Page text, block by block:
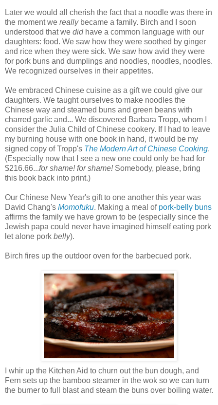
Later we would all cherish the fact that a noodle was there in
the moment we reallybecame a family. Birch and I soon
understood that we didhave a common language with our
daughters: food. We saw how they were soothed by ginger
and rice when they were sick. We saw how avid they were
for pork buns and dumplings and noodles, noodles, noodles.
We recognized ourselves in their appetites.
We embraced Chinese cuisine as a gift we could give our
daughters. We taught ourselves to make noodles the
Chinese way and steamed buns and green beans with
charred garlic and... We discovered Barbara Tropp, whom I
consider the Julia Child of Chinese cookery. If I had to leave
my burning house with one book in hand, it would be my
signed copy of Tropp's The Modern Art of Chinese Cooking.
(Especially now that I see a new one could only be had for
$216.66...for shame! for shame! Somebody, please, bring
this book back into print.)
Our Chinese New Year's gift to one another this year was
David Chang's Momofuku. Making a meal of pork-belly buns
affirms the family we have grown to be (especially since the
Jewish papa could never have imagined himself eating pork
let alone pork belly).
Birch fires up the outdoor oven for the barbecued pork.
I whir up the Kitchen Aid to churn out the bun dough, and
Fern sets up the bamboo steamer in the wok so we can turn
the burner to full blast and steam the buns over boiling water.